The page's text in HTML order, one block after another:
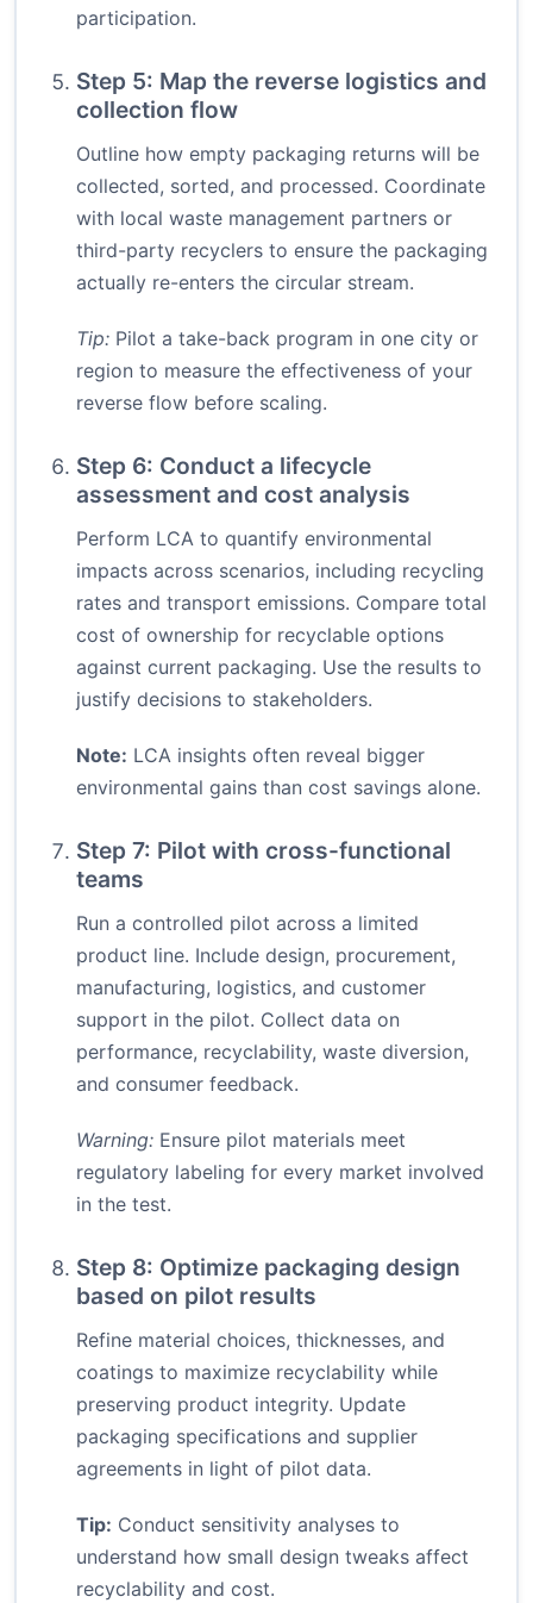
participation.
Step 5: Map the reverse logistics and
collection flow
Outline how empty packaging returns will be
collected, sorted, and processed. Coordinate
with local waste management partners or
third-party recyclers to ensure the packaging
actually re-enters the circular stream.
Tip: Pilot a take-back program in one city or
region to measure the effectiveness of your
reverse flow before scaling.
Step 6: Conduct a lifecycle
assessment and cost analysis
Perform LCA to quantify environmental
impacts across scenarios, including recycling
rates and transport emissions. Compare total
cost of ownership for recyclable options
against current packaging. Use the results to
justify decisions to stakeholders.
Note: LCA insights often reveal bigger
environmental gains than cost savings alone.
Step 7: Pilot with cross-functional
teams
Run a controlled pilot across a limited
product line. Include design, procurement,
manufacturing, logistics, and customer
support in the pilot. Collect data on
performance, recyclability, waste diversion,
and consumer feedback.
Warning: Ensure pilot materials meet
regulatory labeling for every market involved
in the test.
Step 8: Optimize packaging design
based on pilot results
Refine material choices, thicknesses, and
coatings to maximize recyclability while
preserving product integrity. Update
packaging specifications and supplier
agreements in light of pilot data.
Tip: Conduct sensitivity analyses to
understand how small design tweaks affect
recyclability and cost.